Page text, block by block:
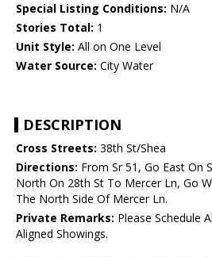
Special Listing Conditions: N/A
Stories Total: 1
Unit Style: All on One Level
Water Source: City Water
DESCRIPTION
Cross Streets: 38th St/Shea
Directions: From Sr 51, Go East On
North On 28th St To Mercer Ln, Go
The North Side Of Mercer Ln.
Private Remarks: Please Schedule
Aligned Showings.